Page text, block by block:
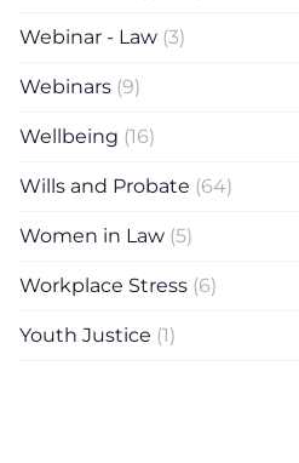
Webinar - Law (3)
Webinars (9)
Wellbeing (16)
Wills and Probate (64)
Women in Law (5)
Workplace Stress (6)
Youth Justice (1)